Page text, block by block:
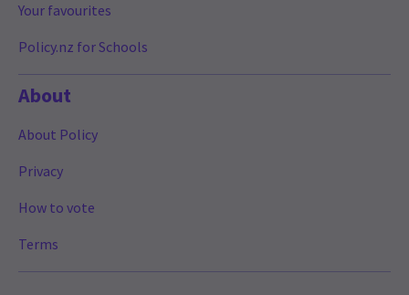
Your favourites
Policy.nz for Schools
About
About Policy
Privacy
How to vote
Terms